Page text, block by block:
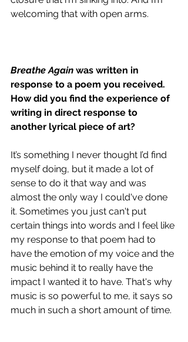
welcoming that with open arms.
Breathe Again was written in
response to a poem you received.
How did you find the experience of
writing in direct response to
another lyrical piece of art?
It’s something I never thought I’d find
myself doing, but it made a lot of
sense to do it that way and was
almost the only way I could've done
it. Sometimes you just can't put
certain things into words and I feel like
my response to that poem had to
have the emotion of my voice and the
music behind it to really have the
impact I wanted it to have. That's why
music is so powerful to me, it says so
much in such a short amount of time.